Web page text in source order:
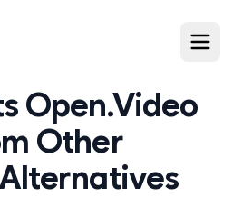
Open.Video
Other